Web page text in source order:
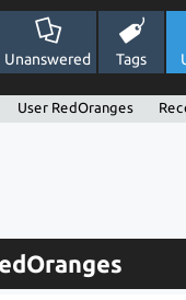
Unanswered Tags
User RedOranges